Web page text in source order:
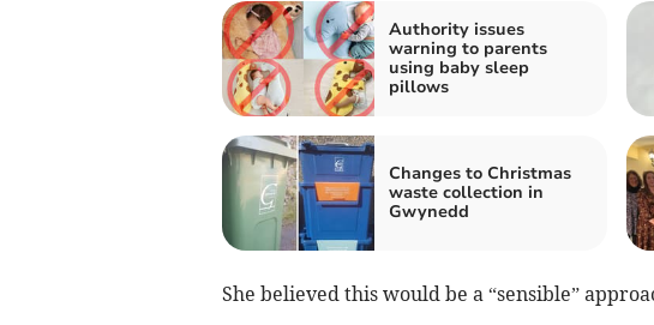
Authority issues
warning to parents
using baby sleep
pillows
Changes to Christmas
waste collection in
Gwynedd
She believed this would be a “sensible”